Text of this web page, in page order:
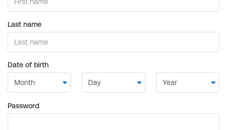
Last name
Date of birth
Password